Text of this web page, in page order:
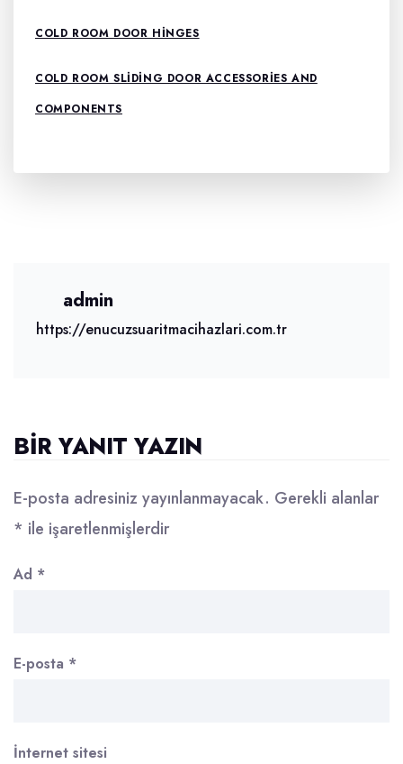
COLD ROOM DOOR HINGES
COLD ROOM SLIDING DOOR ACCESSORIES AND
COMPONENTS
admin
https://enucuzsuaritmacihazlari.com.tr
BIR YANIT YAZIN
E-posta adresiniz yayınlanmayacak. Gerekli alanlar
* ile işaretlenmişlerdir
Ad *
E-posta *
İnternet sitesi